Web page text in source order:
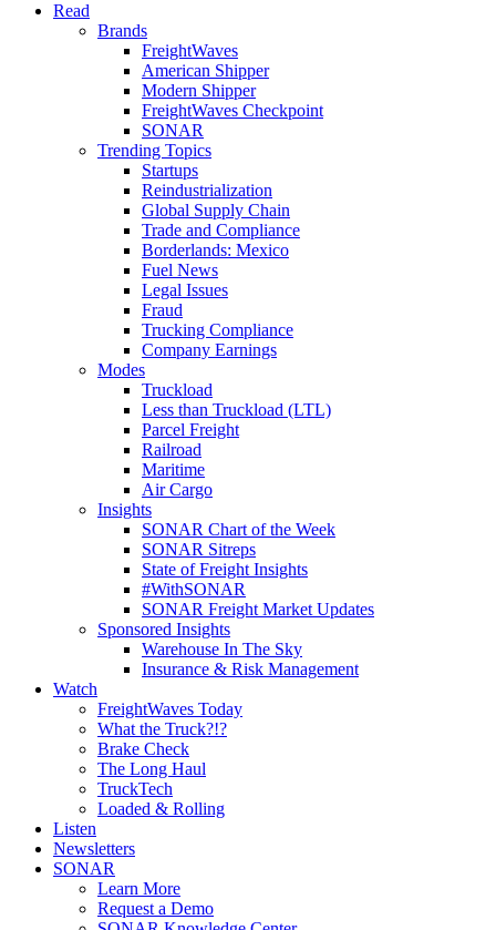
Read
Brands
FreightWaves
American Shipper
Modern Shipper
FreightWaves Checkpoint
SONAR
Trending Topics
Startups
Reindustrialization
Global Supply Chain
Trade and Compliance
Borderlands: Mexico
Fuel News
Legal Issues
Fraud
Trucking Compliance
Company Earnings
Modes
Truckload
Less than Truckload (LTL)
Parcel Freight
Railroad
Maritime
Air Cargo
Insights
SONAR Chart of the Week
SONAR Sitreps
State of Freight Insights
#WithSONAR
SONAR Freight Market Updates
Sponsored Insights
Warehouse In The Sky
Insurance & Risk Management
Watch
FreightWaves Today
What the Truck?!?
Brake Check
The Long Haul
TruckTech
Loaded & Rolling
Listen
Newsletters
SONAR
Learn More
Request a Demo